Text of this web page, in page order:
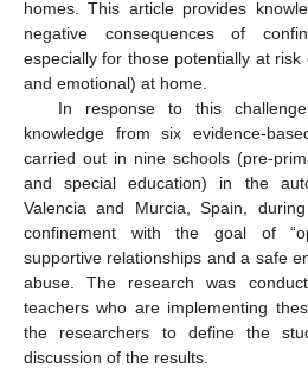
homes. This article provides
negative consequences of
especially for those potentially at risk
and emotional) at home.
In response to this
knowledge from six evidence-
carried out in nine schools (pre-
and special education) in the
Valencia and Murcia, Spain,
confinement with the goal of
supportive relationships and a safe
abuse. The research was
teachers who are implementing
the researchers to define the
discussion of the results.